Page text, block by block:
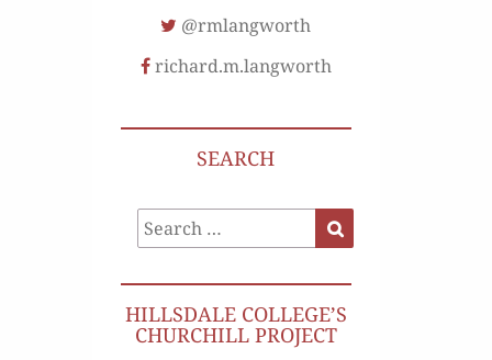
@rmlangworth
richard.m.langworth
SEARCH
Search
for:
HILLSDALE COLLEGE’S
CHURCHILL PROJECT